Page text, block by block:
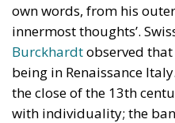
own words, from his
innermost thoughts’.
Burckhardtobserved
being in Renaissance
the close of the 13th
with individuality; the